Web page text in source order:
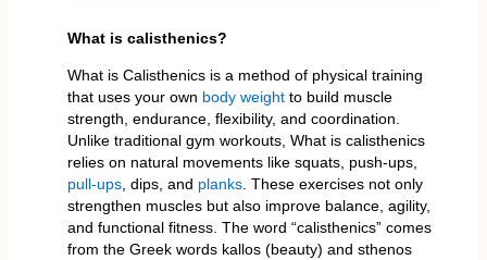
What is calisthenics?
What is Calisthenics is a method of physical training
that uses your own body weightto build muscle
strength, endurance, flexibility, and coordination.
Unlike traditional gym workouts, What is calisthenics
relies on natural movements like squats, push-ups,
pull-ups, dips, and planks. These exercises not only
strengthen muscles but also improve balance, agility,
and functional fitness. The word “calisthenics” comes
from the Greek words kallos (beauty) and sthenos